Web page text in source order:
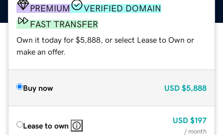
PREMIUM
VERIFIED DOMAIN
FAST TRANSFER
Own it today for $5,888, or select Lease to Own or
make an offer.
Buy now USD $5,888
Lease to own
USD $197
/ month